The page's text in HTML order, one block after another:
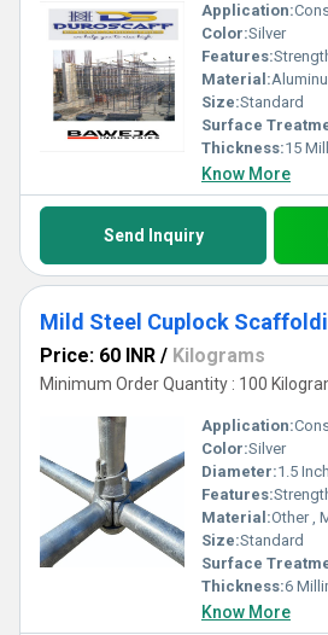
Application:
Color:Silver
Features:
Material:
Size:Standard
Surface
Thickness:15
Know More
Send Inquiry
Mild Steel Cuplock
Price: 60 INR / Kilograms
Minimum Order Quantity : 100
Application:
Color:Silver
Diameter:1.5
Features:
Material:Other ,
Size:Standard
Surface
Thickness:6
Know More